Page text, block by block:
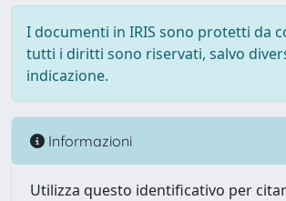
I documenti in IRIS sono protetti da
tutti i diritti sono riservati, salvo
indicazione.
Informazioni
Utilizza questo identificativo per